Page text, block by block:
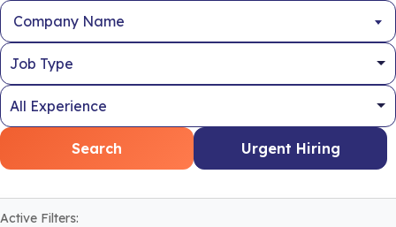
Company Name
Search Urgent Hiring
Active Filters: